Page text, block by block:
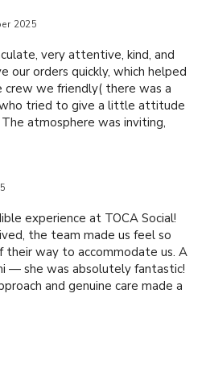
or a group of friends . If I had a
boxes so you getore playand
2025
very attentive, kind, and
our orders quickly, which helped
crew we friendly( there was a
tried to give a little attitude
atmosphere was inviting,
experience at TOCA Social!
the team made us feel so
way to accommodate us. A
— she was absolutely fantastic!
and genuine care made a
TOCA Social — can’t wait to